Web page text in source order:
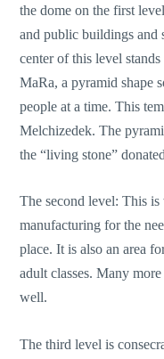
the dome on the first
and public buildings and
center of this level
MaRa, a pyramid shape
people at a time. This
Melchizedek. The
the “living stone”
The second level: This
manufacturing for the
place. It is also an area
adult classes. Many
well.
The third level is